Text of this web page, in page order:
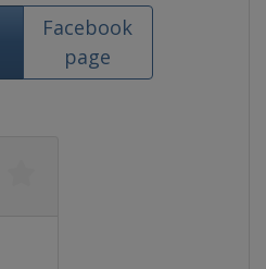
Facebook
page